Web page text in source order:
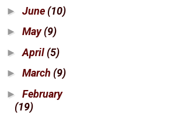
► June (10)
► May(9)
►April (5)
► March (9)
► February
(19)